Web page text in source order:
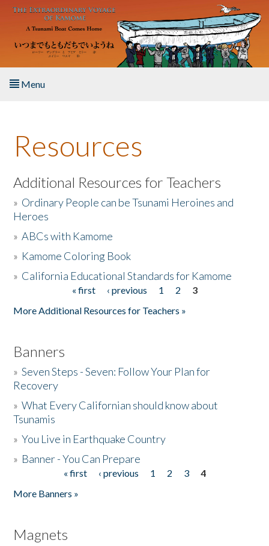
Skip to main content
Menu
About the Book
Listen to the Book
Activities
The Story & Student Exchange
Resources
Additional Resources for Teachers
» Ordinary People can be Tsunami Heroines and
Heroes
»ABCs with Kamome
» Kamome Coloring Book
» California Educational Standards for Kamome
« first ‹ previous 1 2
3
More Additional Resources for Teachers »
Banners
»Seven Steps - Seven: Follow Your Plan for
Recovery
»What Every Californian should know about
Tsunamis
»You Live in Earthquake Country
» Banner - You Can Prepare
« first ‹ previous 1 2 3
4
More Banners »
Magnets